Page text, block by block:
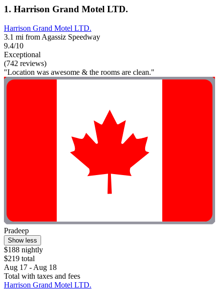
1. Harrison Grand Motel LTD.
Harrison Grand Motel LTD.
3.1 mi from Agassiz Speedway
9.4/10
Exceptional
(742 reviews)
"Location was awesome & the rooms are clean."
Pradeep
Show less
$188 nightly
$219 total
Aug 17 - Aug 18
Total with taxes and fees
Harrison Grand Motel LTD.